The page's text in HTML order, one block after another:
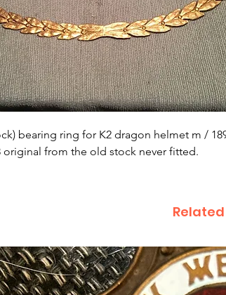
bearing ring for K2 dragon helmet m /
original from the old stock never fitted.